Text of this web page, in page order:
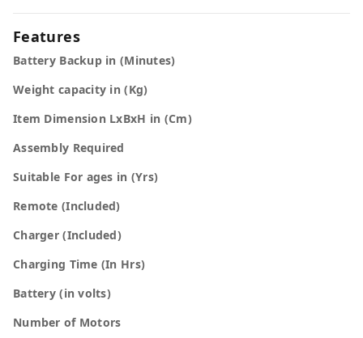
Features
Battery Backup in (Minutes)
Weight capacity in (Kg)
Item Dimension LxBxH in (Cm)
Assembly Required
Suitable For ages in (Yrs)
Remote (Included)
Charger (Included)
Charging Time (In Hrs)
Battery (in volts)
Number of Motors